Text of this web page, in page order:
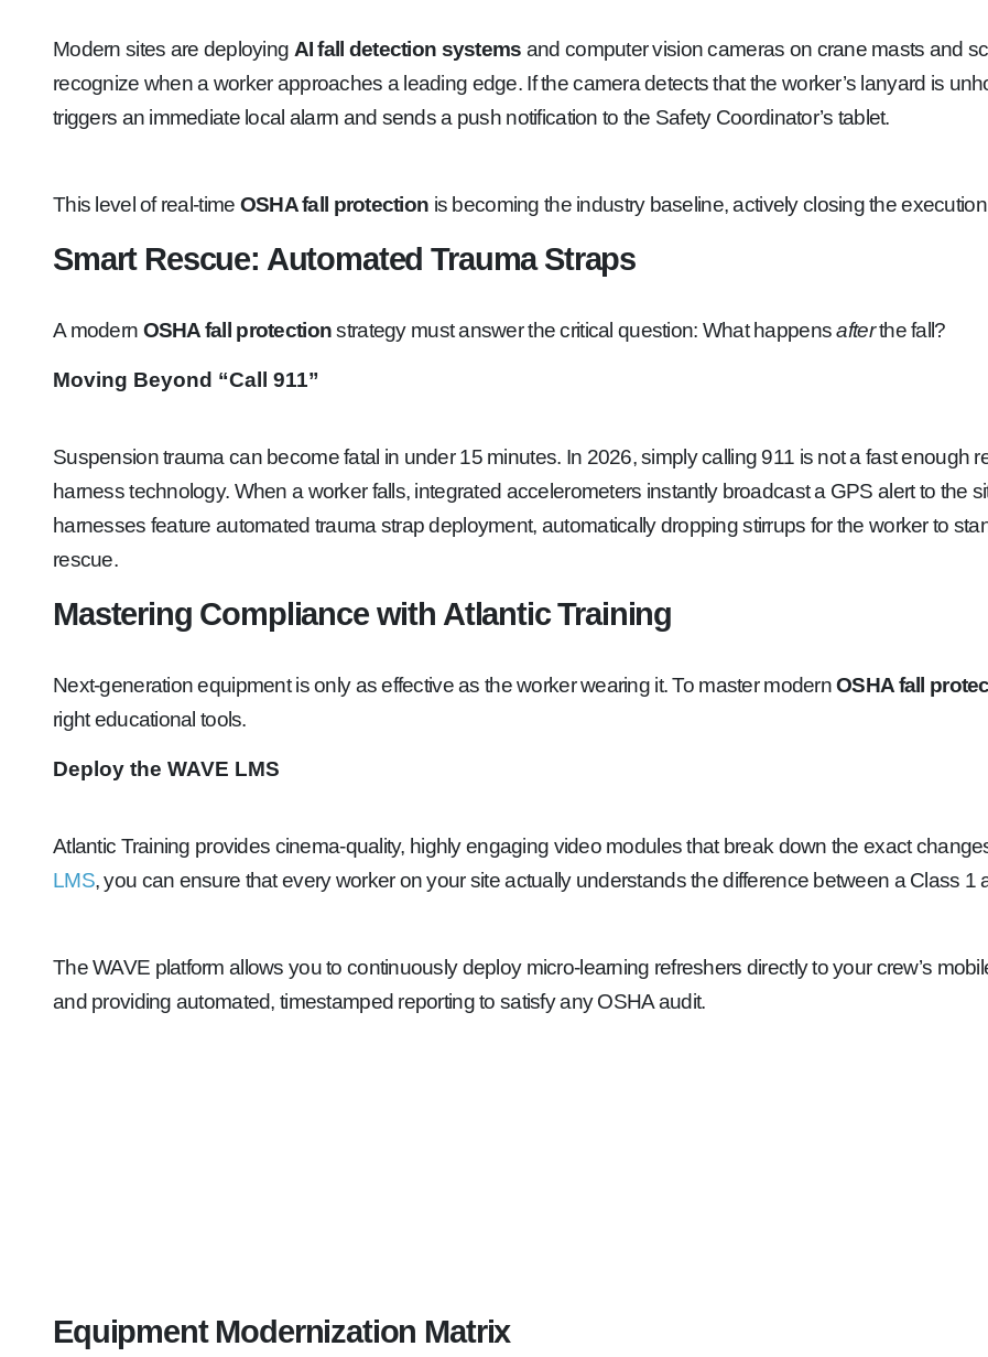
Modern sites are deploying AI fall detection systems and computer vision cameras on crane masts and
recognize when a worker approaches a leading edge. If the camera detects that the worker’s lanyard is
triggers an immediate local alarm and sends a push notification to the Safety Coordinator’s tablet.
This level of real-time OSHA fall protection is becoming the industry baseline, actively closing the
Smart Rescue: Automated Trauma Straps
A modern OSHA fall protectionstrategy must answer the critical question: What happensafterthe fall?
Moving Beyond “Call 911”
Suspension trauma can become fatal in under 15 minutes. In 2026, simply calling 911 is not a fast enough
harness technology. When a worker falls, integrated accelerometers instantly broadcast a GPS alert to the
harnesses feature automated trauma strap deployment, automatically dropping stirrups for the worker to
rescue.
Mastering Compliance with Atlantic Training
Next-generation equipment is only as effective as the worker wearing it. To master modernOSHA fall
right educational tools.
Deploy the WAVE LMS
Atlantic Training provides cinema-quality, highly engaging video modules that break down the exact
LMS, you can ensure that every worker on your site actually understands the difference between a Class 1
The WAVE platform allows you to continuously deploy micro-learning refreshers directly to your crew’s
and providing automated, timestamped reporting to satisfy any OSHA audit.
Equipment Modernization Matrix